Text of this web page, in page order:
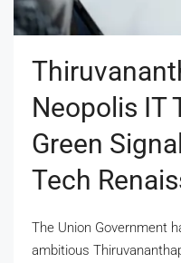
Neopolis IT
Green
Tech
The Union Government
ambitious